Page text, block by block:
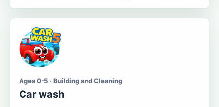
Ages 0-5 · Building and Cleaning
Car wash